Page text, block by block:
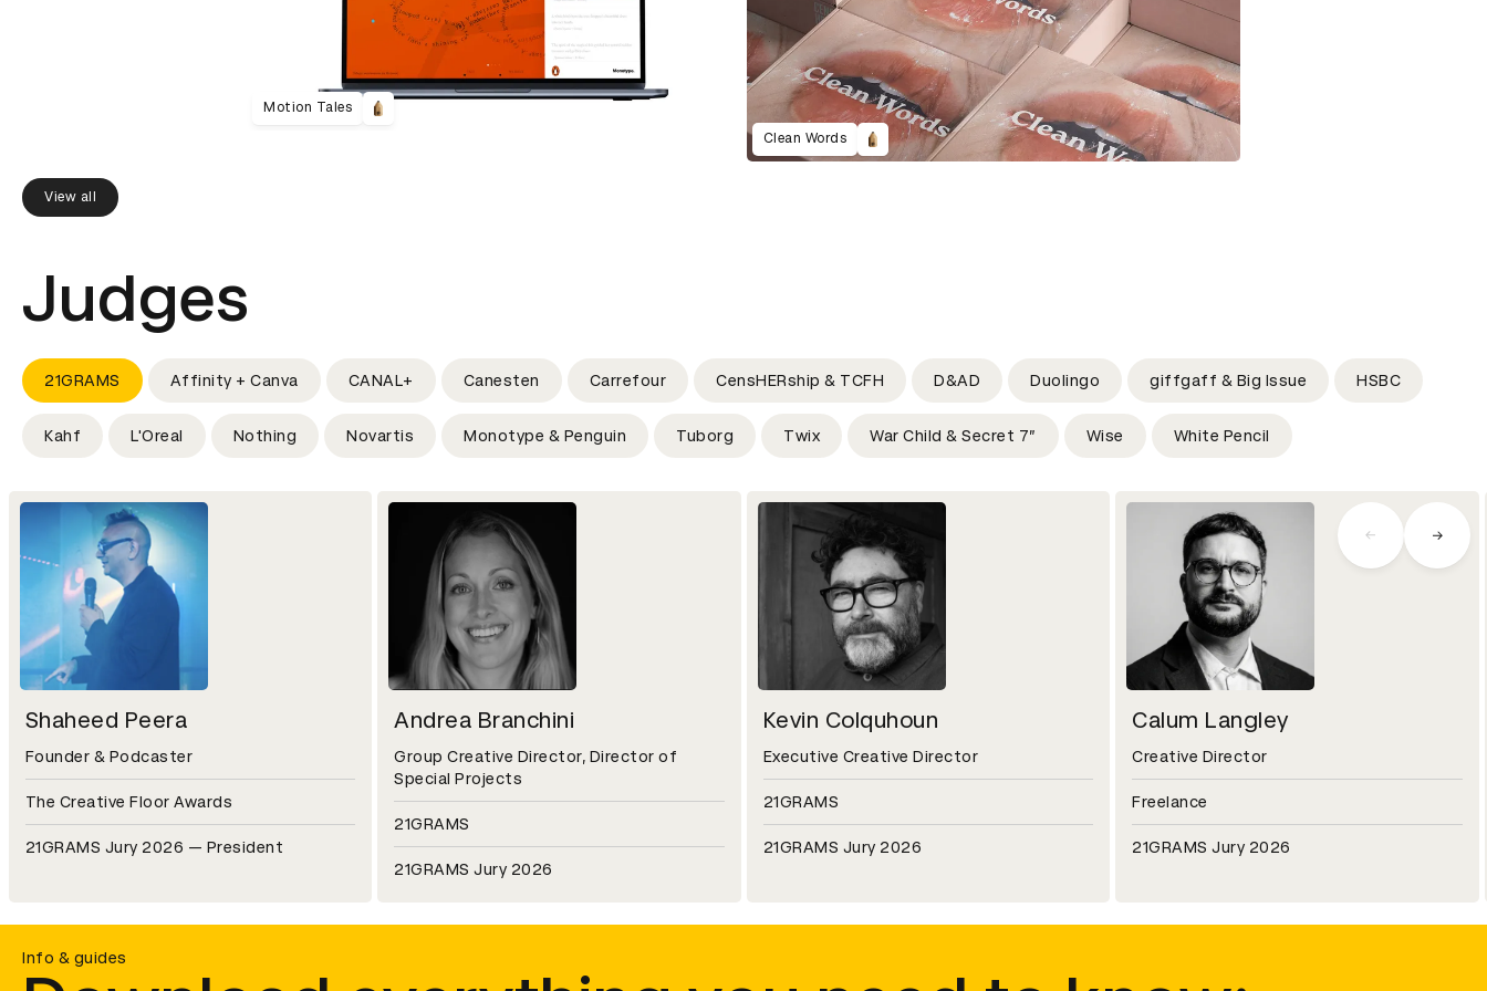
Motion Tales
Clean Words
View all
Judges
21GRAMS Affinity + Canva CANAL+ Canesten Carrefour CensHERship & TCFH D&AD Duolingo giffgaff & Big Issue HSBC
Kahf L'Oreal Nothing Novartis Monotype & Penguin Tuborg Twix War Child & Secret 7” Wise White Pencil
Shaheed Peera
Founder & Podcaster
The Creative Floor Awards
21GRAMS Jury 2026 — President
Andrea Branchini
Group Creative Director, Director of
Special Projects
21GRAMS
21GRAMS Jury 2026
Kevin Colquhoun
Executive Creative Director
21GRAMS
21GRAMS Jury 2026
Calum Langley
Creative Director
Freelance
21GRAMS Jury 2026
Info & guides